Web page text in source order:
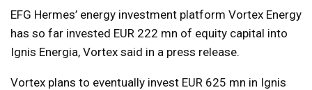
EFG Hermes’ energy investment platform Vortex Energy
has so far invested EUR 222 mn of equity capital into
Ignis Energia, Vortex said in a press release.
Vortex plans to eventually invest EUR 625 mn in Ignis